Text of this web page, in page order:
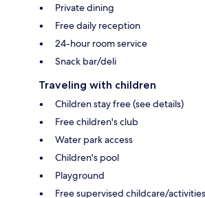
Private dining
Free daily reception
24-hour room service
Snack bar/deli
Traveling with children
Children stay free (see details)
Free children's club
Water park access
Children's pool
Playground
Free supervised childcare/activities